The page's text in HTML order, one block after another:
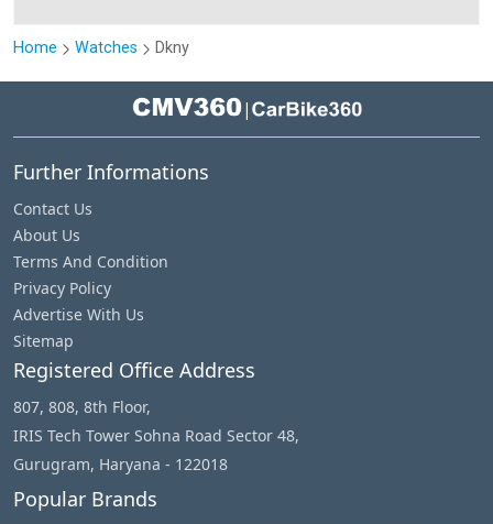
Home Watches Dkny
|
Further Informations
Contact Us
About Us
Terms And Condition
Privacy Policy
Advertise With Us
Sitemap
Registered Office Address
807, 808, 8th Floor,
IRIS Tech Tower Sohna Road Sector 48,
Gurugram, Haryana - 122018
Popular Brands